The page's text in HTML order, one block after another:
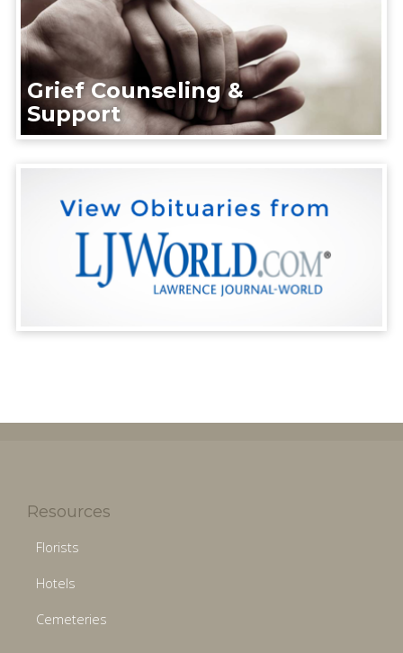
Grief Counseling &
Support
Resources
Florists
Hotels
Cemeteries